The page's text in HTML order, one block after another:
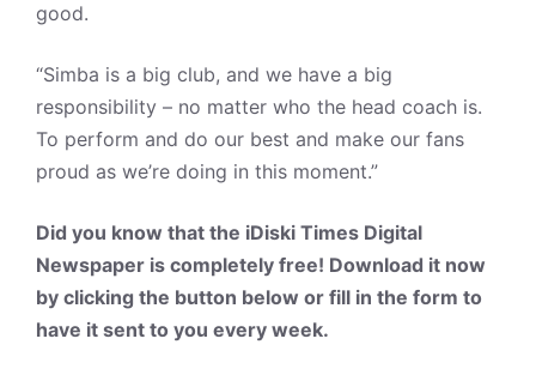
good.
“Simba is a big club, and we have a big
responsibility – no matter who the head coach is.
To perform and do our best and make our fans
proud as we’re doing in this moment.”
Did you know that the iDiski Times Digital
Newspaper is completely free! Download it now
by clicking the button below or fill in the form to
have it sent to you every week.